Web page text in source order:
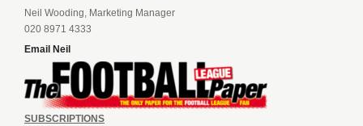
Neil Wooding, Marketing Manager
020 8971 4333
Email Neil
SUBSCRIPTIONS